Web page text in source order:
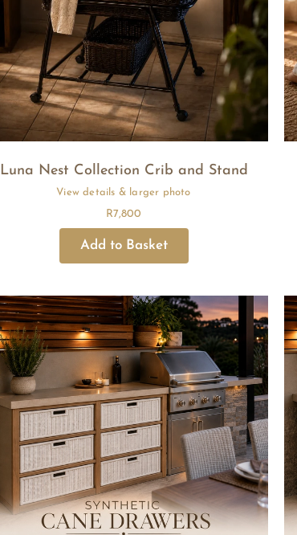
Luna Nest Collection Crib and Stand
R7,800